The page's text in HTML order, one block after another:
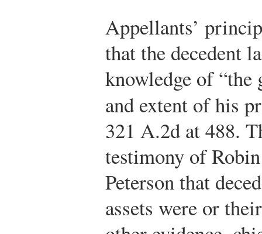
Appellants’
that the decedent
knowledge of “the
and extent of his
321 A.2d at 488.
testimony of
Peterson that
assets were or